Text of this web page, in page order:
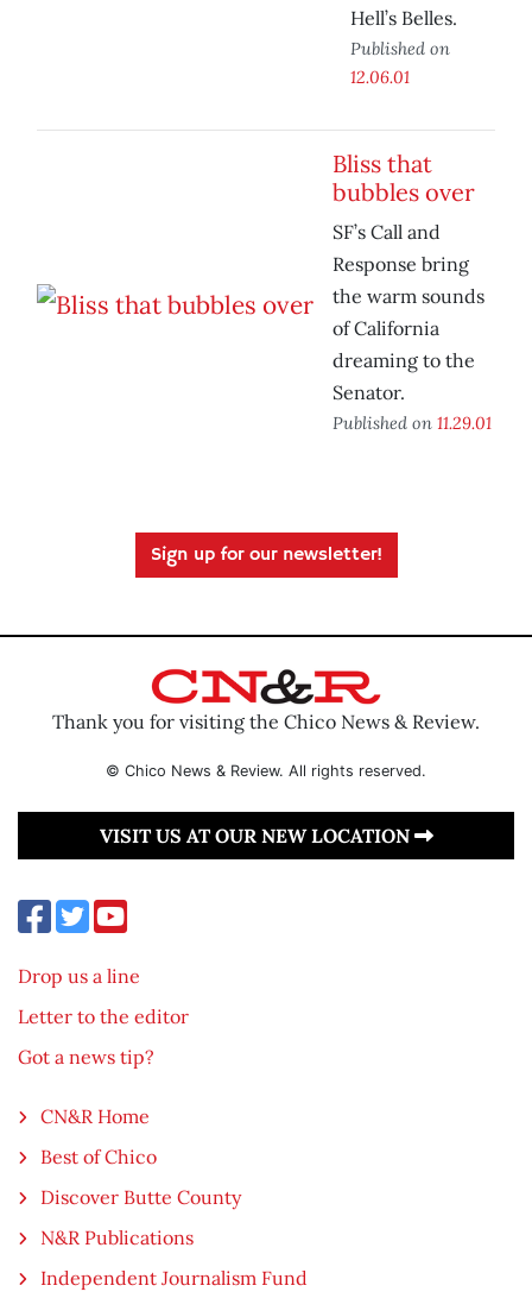
Hell’s Belles.
Published on
12.06.01
Bliss that
bubbles over
SF’s Call and
Response bring
the warm sounds
of California
dreaming to the
Senator.
Published on 11.29.01
Sign up for our newsletter!
Thank you for visiting the Chico News & Review.
© Chico News & Review. All rights reserved.
VISIT US AT OUR NEW LOCATION
Drop us a line
Letter to the editor
Got a news tip?
CN&R Home
Best of Chico
Discover Butte County
N&R Publications
Independent Journalism Fund